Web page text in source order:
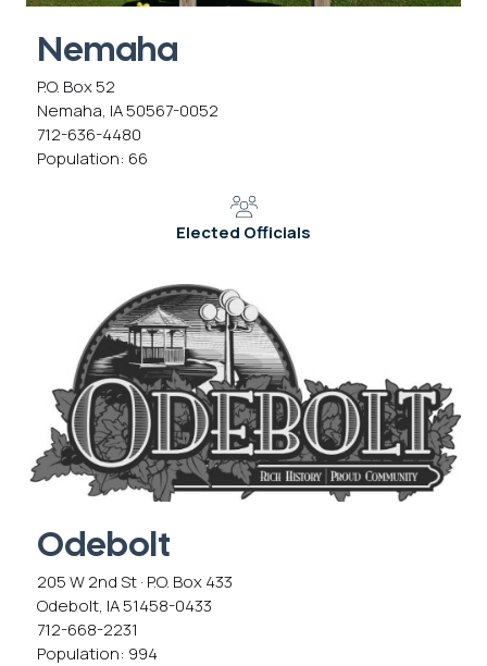
Nemaha
P.O. Box 52
Nemaha, IA 50567-0052
712-636-4480
Population: 66
Elected Officials
Odebolt
205 W 2nd St · P.O. Box 433
Odebolt, IA 51458-0433
712-668-2231
Population: 994